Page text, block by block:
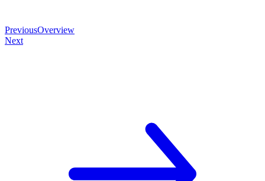
PreviousOverview
Next